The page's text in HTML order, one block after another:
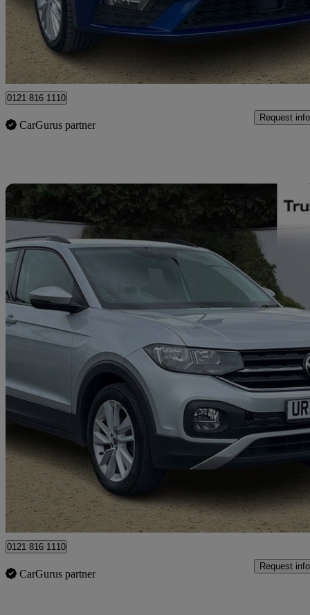
£9,599 Great
Ballymena
0121 816 1110
CarGurus partner
Request info
2023 Volkswagen T-Cross
1.0 Tsi 110 Se 5dr 30,236 miles
£13,490
Ballymena
0121 816 1110
CarGurus partner
Request info